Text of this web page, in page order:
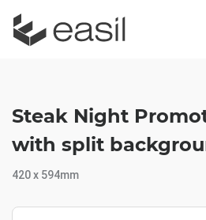
Steak Night
with split
420 x 594mm